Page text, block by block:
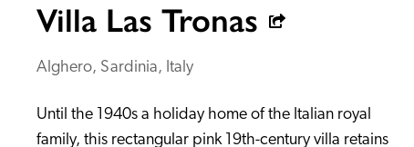
About Us
Independent Recommended
Villa Las Tronas
Alghero, Sardinia, Italy
Until the 1940s a holiday home of the Italian royal
family, this rectangular pink 19th-century villa retains